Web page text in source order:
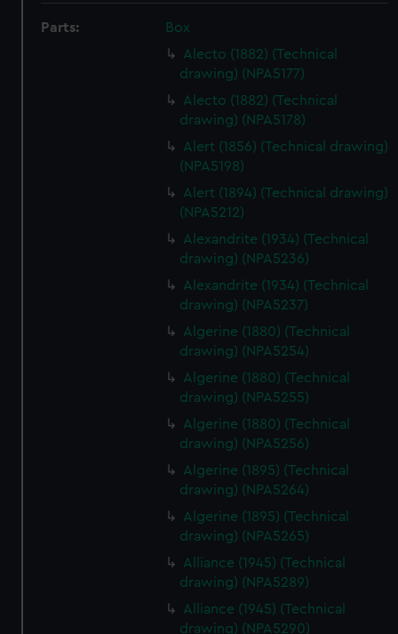
Parts:
Box
Alecto (1882) (Technical
drawing) (NPA5177)
Alecto (1882) (Technical
drawing) (NPA5178)
Alert (1856) (Technical drawing)
(NPA5198)
Alert (1894) (Technical drawing)
(NPA5212)
Alexandrite (1934) (Technical
drawing) (NPA5236)
Alexandrite (1934) (Technical
drawing) (NPA5237)
Algerine (1880) (Technical
drawing) (NPA5254)
Algerine (1880) (Technical
drawing) (NPA5255)
Algerine (1880) (Technical
drawing) (NPA5256)
Algerine (1895) (Technical
drawing) (NPA5264)
Algerine (1895) (Technical
drawing) (NPA5265)
Alliance (1945) (Technical
drawing) (NPA5289)
Alliance (1945) (Technical
drawing) (NPA5290)